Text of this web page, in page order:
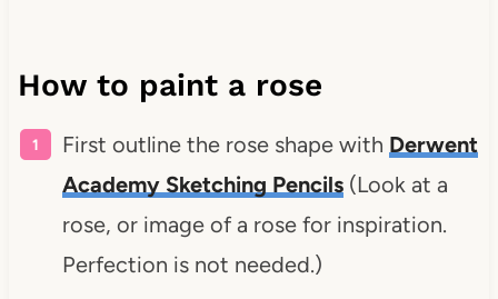
How to paint a rose
First outline the rose shape with Derwent
Academy Sketching Pencils(Look at a
rose, or image of a rose for inspiration.
Perfection is not needed.)